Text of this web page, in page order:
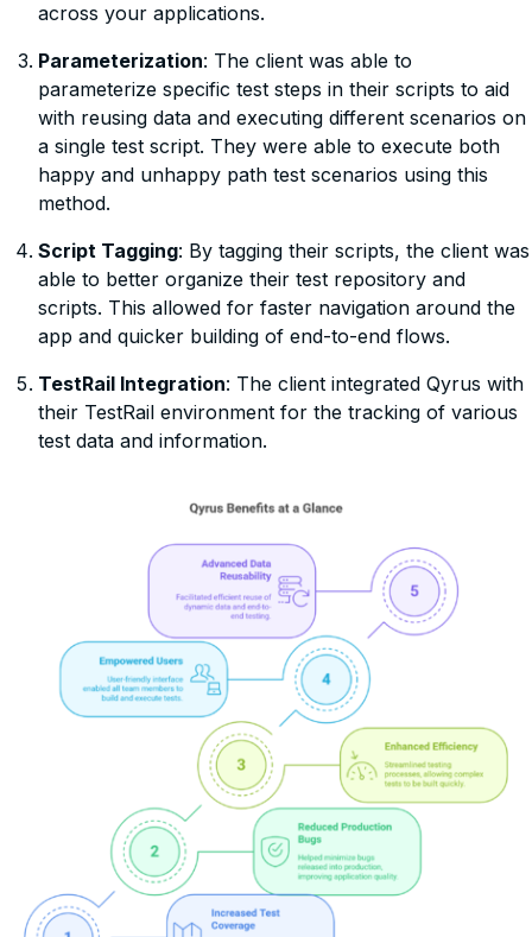
across your applications.
Parameterization: The client was able to
parameterize specific test steps in their scripts to aid
with reusing data and executing different scenarios on
a single test script. They were able to execute both
happy and unhappy path test scenarios using this
method.
Script Tagging: By tagging their scripts, the client was
able to better organize their test repository and
scripts. This allowed for faster navigation around the
app and quicker building of end-to-end flows.
TestRail Integration: The client integrated Qyrus with
their TestRail environment for the tracking of various
test data and information.